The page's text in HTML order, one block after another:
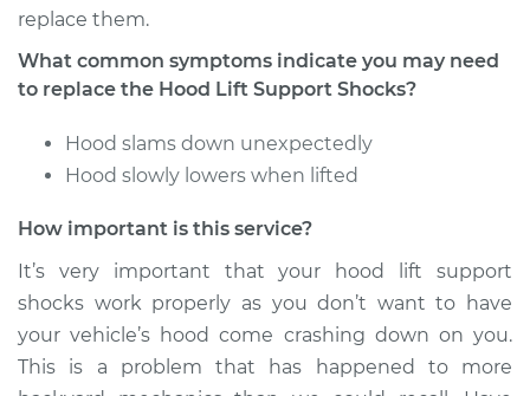
Shop/Dealer Price
V6-3.7L
Shocks - Driver Side
Replacement
Estimate $184.05
Shop/Dealer Price $303.84
replace them.
What common symptoms indicate you may need
to replace the Hood Lift Support Shocks?
Hood slams down unexpectedly
Hood slowly lowers when lifted
How important is this service?
It’s very important that your hood lift support
shocks work properly as you don’t want to have
your vehicle’s hood come crashing down on you.
This is a problem that has happened to more